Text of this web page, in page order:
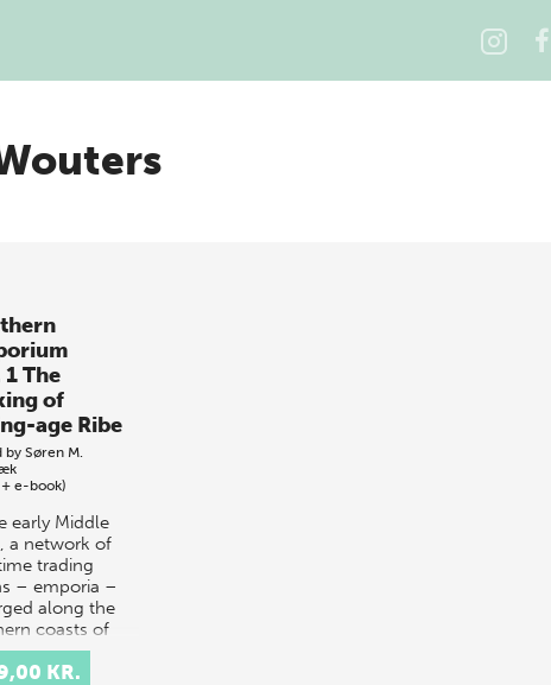
The
of
age Ribe
by Søren M.
e-book)
early Middle
a network of
trading
– emporia –
along the
coasts of
These early
sites are amo…
KR.